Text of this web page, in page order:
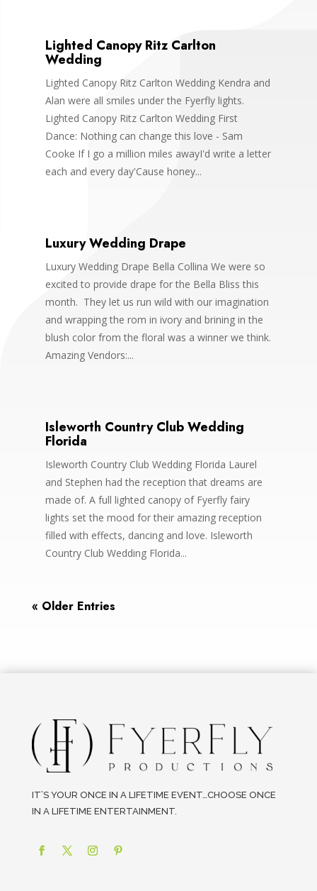
Lighted Canopy Ritz Carlton
Wedding
Lighted Canopy Ritz Carlton Wedding Kendra and
Alan were all smiles under the Fyerfly lights.
Lighted Canopy Ritz Carlton Wedding First
Dance: Nothing can change this love - Sam
Cooke If I go a million miles awayI'd write a letter
each and every day'Cause honey...
Luxury Wedding Drape
Luxury Wedding Drape Bella Collina We were so
excited to provide drape for the Bella Bliss this
month. They let us run wild with our imagination
and wrapping the rom in ivory and brining in the
blush color from the floral was a winner we think.
Amazing Vendors:...
Isleworth Country Club Wedding
Florida
Isleworth Country Club Wedding Florida Laurel
and Stephen had the reception that dreams are
made of. A full lighted canopy of Fyerfly fairy
lights set the mood for their amazing reception
filled with effects, dancing and love. Isleworth
Country Club Wedding Florida...
« Older Entries
IT’S YOUR ONCE IN A LIFETIME EVENT…CHOOSE ONCE
IN A LIFETIME ENTERTAINMENT.